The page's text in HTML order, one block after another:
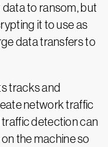
to ransom, but
it to use as
data transfers to
tracks and
network traffic
detection can
the machine so